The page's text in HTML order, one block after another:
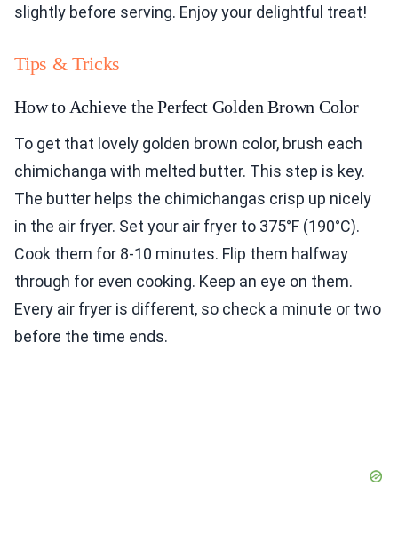
slightly before serving. Enjoy your delightful treat!
Tips & Tricks
How to Achieve the Perfect Golden Brown Color
To get that lovely golden brown color, brush each
chimichanga with melted butter. This step is key.
The butter helps the chimichangas crisp up nicely
in the air fryer. Set your air fryer to 375°F (190°C).
Cook them for 8-10 minutes. Flip them halfway
through for even cooking. Keep an eye on them.
Every air fryer is different, so check a minute or two
before the time ends.